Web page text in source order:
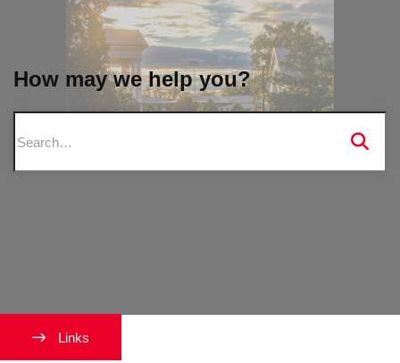
How may we help you?
Links